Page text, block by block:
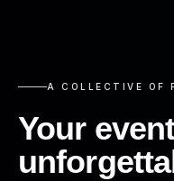
A COLLECTIVE OF
Your